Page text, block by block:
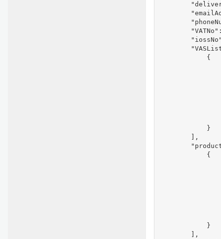
            {
            }
        ],
            {
            }
        ],